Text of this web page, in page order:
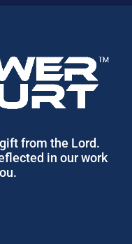
from the Lord.
in our work